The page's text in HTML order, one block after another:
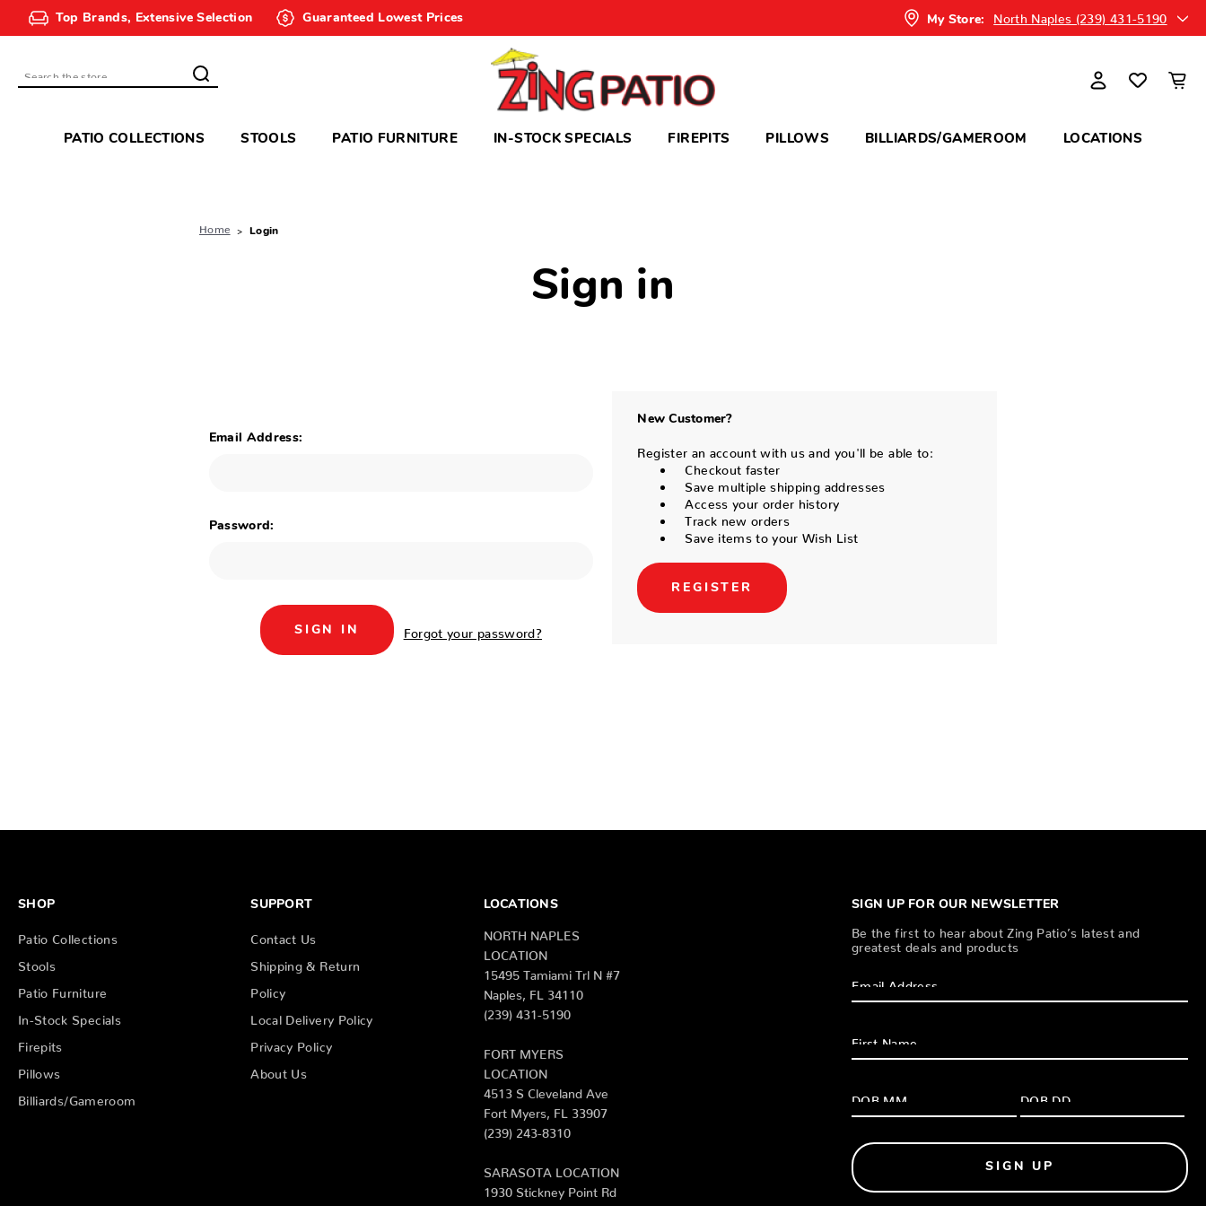
Top Brands, Extensive Selection Guaranteed Lowest Prices My Store: North Naples (239) 431-5190
Search
PATIO COLLECTIONS STOOLS PATIO FURNITURE IN-STOCK SPECIALS FIREPITS PILLOWS BILLIARDS/GAMEROOM LOCATIONS
Home Login
Sign in
Email Address:
Password:
Forgot your password?
New Customer?
Register an account with us and you'll be able to:
Checkout faster
Save multiple shipping addresses
Access your order history
Track new orders
Save items to your Wish List
REGISTER
SIGN UP FOR OUR NEWSLETTER
Be the first to hear about Zing Patio’s latest and
greatest deals and products
SIGN UP
SHOP
Patio Collections
Stools
Patio Furniture
In-Stock Specials
Firepits
Pillows
Billiards/Gameroom
SUPPORT
Contact Us
Shipping & Return
Policy
Local Delivery Policy
Privacy Policy
About Us
LOCATIONS
NORTH NAPLES
LOCATION
15495 Tamiami Trl N #7
Naples, FL 34110
(239) 431-5190
FORT MYERS
LOCATION
4513 S Cleveland Ave
Fort Myers, FL 33907
(239) 243-8310
SARASOTA LOCATION
1930 Stickney Point Rd